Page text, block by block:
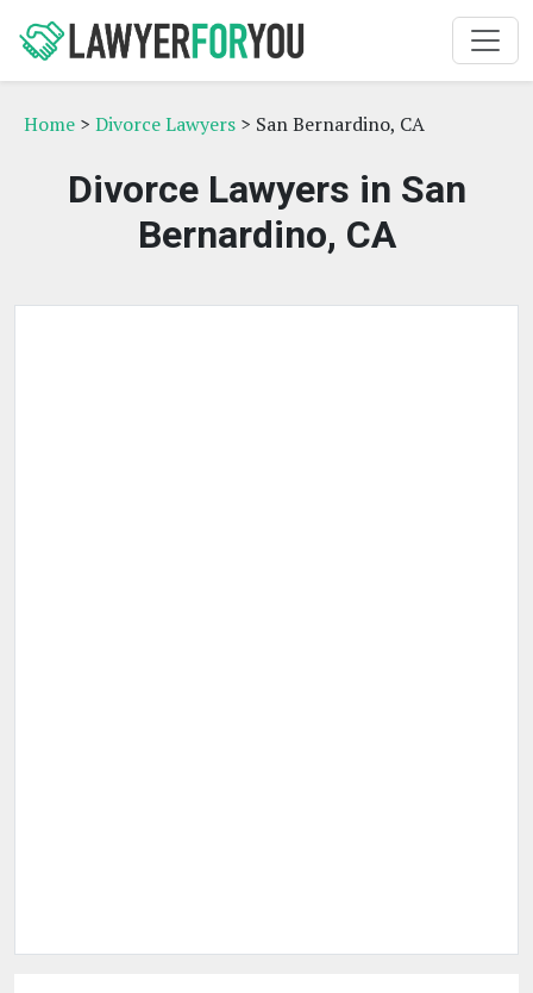
Home > Divorce Lawyers > San Bernardino, CA
Divorce Lawyers in San
Bernardino, CA